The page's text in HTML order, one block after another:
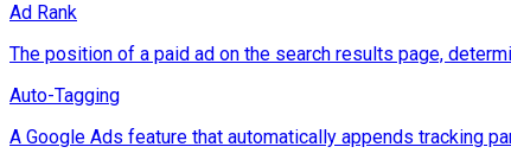
Ad Rank
The position of a paid ad on the search results page,
Auto-Tagging
A Google Ads feature that automatically appends tracking